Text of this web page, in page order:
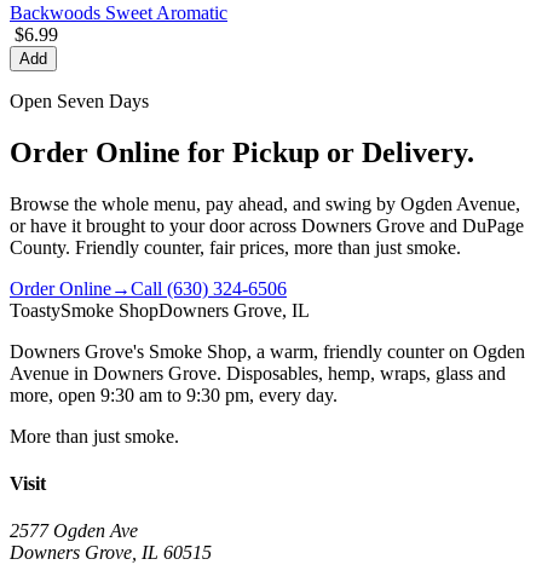
Backwoods Sweet Aromatic
$6.99
Add
Open Seven Days
Order Online for Pickup or Delivery.
Browse the whole menu, pay ahead, and swing by Ogden Avenue,
or have it brought to your door across Downers Grove and DuPage
County. Friendly counter, fair prices, more than just smoke.
Order Online→Call (630) 324-6506
ToastySmoke ShopDowners Grove, IL
Downers Grove's Smoke Shop, a warm, friendly counter on Ogden
Avenue in Downers Grove. Disposables, hemp, wraps, glass and
more, open 9:30 am to 9:30 pm, every day.
More than just smoke.
Visit
2577 Ogden Ave
Downers Grove IL 60515